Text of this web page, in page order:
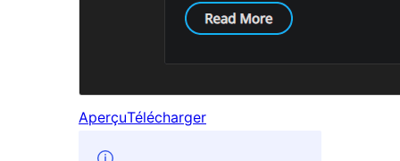
AperçuTélécharger